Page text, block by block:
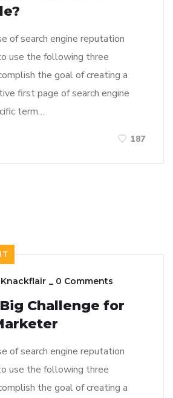
of search engine reputation
use the following three
the goal of creating a
first page of search engine
term…
187
Knackflair _ 0 Comments
Challenge for
of search engine reputation
use the following three
the goal of creating a